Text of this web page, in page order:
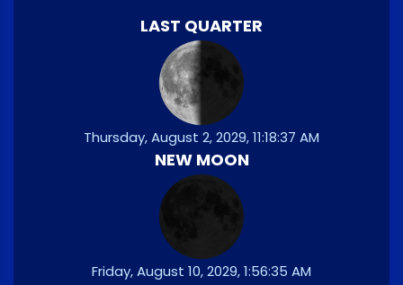
LAST QUARTER
Thursday, August 2, 2029, 11:18:37 AM
NEW MOON
Friday, August 10, 2029, 1:56:35 AM